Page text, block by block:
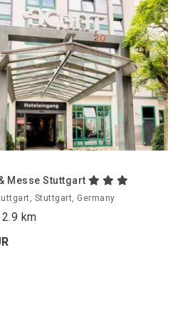
Messe Stuttgart
Stuttgart, Germany
km